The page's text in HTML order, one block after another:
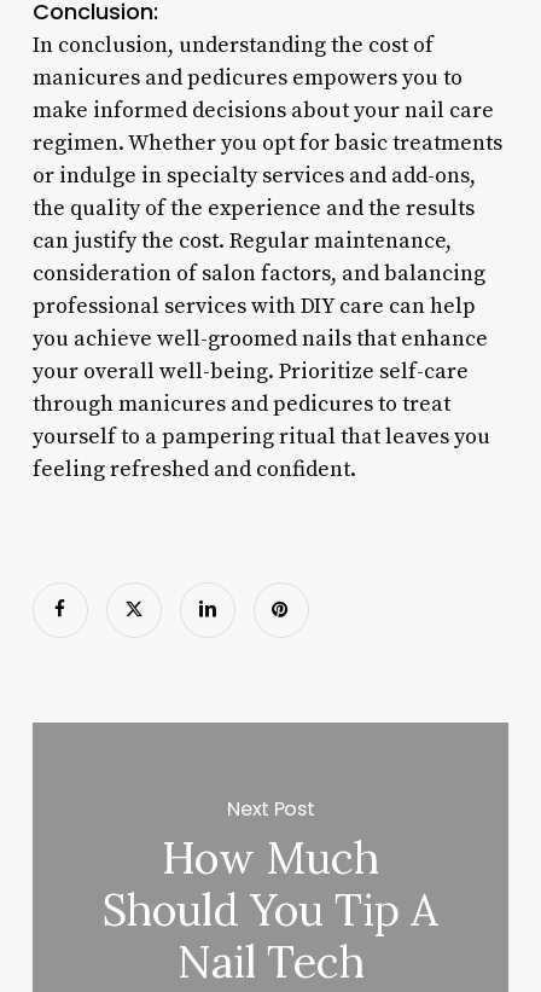
Conclusion:
In conclusion, understanding the cost of
manicures and pedicures empowers you to
make informed decisions about your nail care
regimen. Whether you opt for basic treatments
or indulge in specialty services and add-ons,
the quality of the experience and the results
can justify the cost. Regular maintenance,
consideration of salon factors, and balancing
professional services with DIY care can help
you achieve well-groomed nails that enhance
your overall well-being. Prioritize self-care
through manicures and pedicures to treat
yourself to a pampering ritual that leaves you
feeling refreshed and confident.
Next Post
How Much
Should You Tip A
Nail Tech